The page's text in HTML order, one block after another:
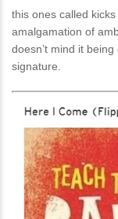
this ones called
amalgamation of
doesn’t mind it
signature.